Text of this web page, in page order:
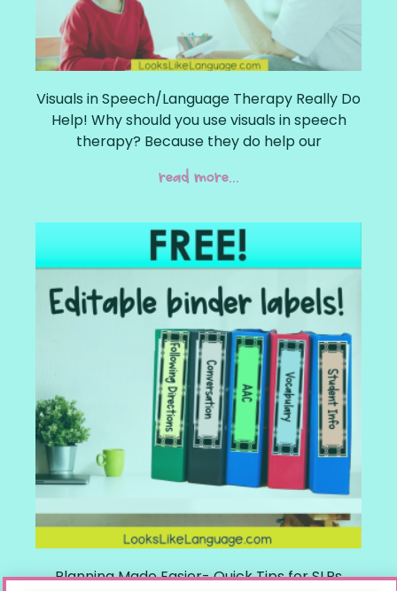
Visuals in Speech/Language Therapy Really Do
Help! Why should you use visuals in speech
therapy? Because they do help our
read more...
Planning Made Easier- Quick Tips for SLPs